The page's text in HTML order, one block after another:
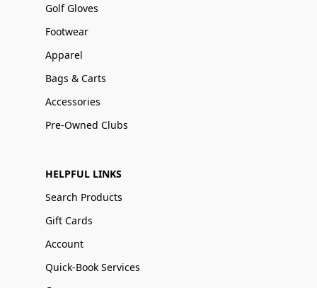
Golf Gloves
Footwear
Apparel
Bags & Carts
Accessories
Pre-Owned Clubs
HELPFUL LINKS
Search Products
Gift Cards
Account
Quick-Book Services